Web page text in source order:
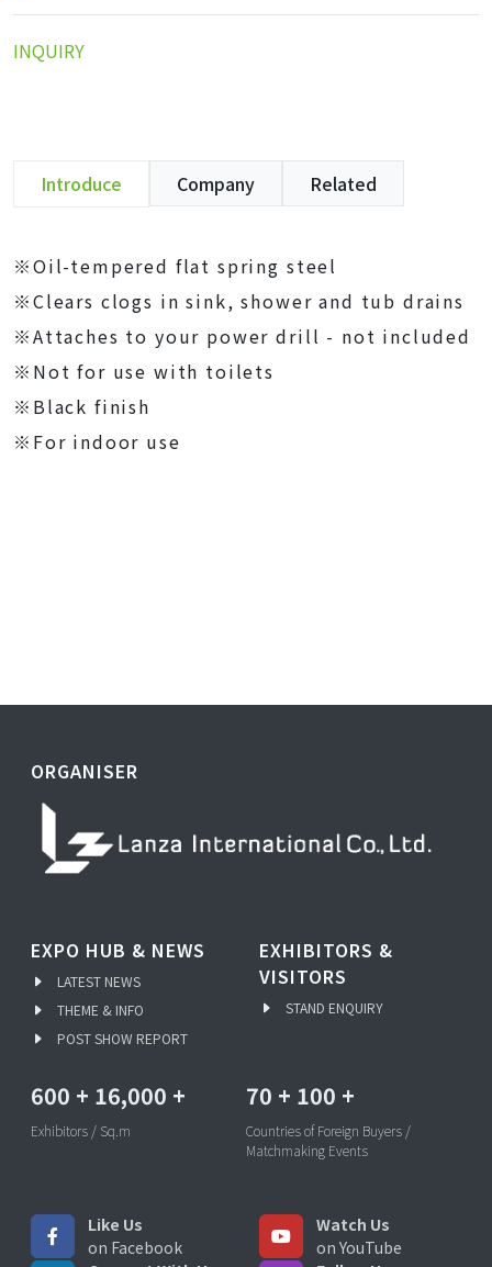
INQUIRY
Introduce Company Related
※Oil-tempered flat spring steel
※Clears clogs in sink, shower and tub drains
※Attaches to your power drill - not included
※Not for use with toilets
※Black finish
※For indoor use
ORGANISER
EXPO HUB & NEWS
LATEST NEWS
THEME & INFO
POST SHOW REPORT
EXHIBITORS &
VISITORS
STAND ENQUIRY
600 + 16,000 +
Exhibitors / Sq.m
70 + 100 +
Countries of Foreign Buyers /
Matchmaking Events
Like Us
on Facebook
Watch Us
on YouTube